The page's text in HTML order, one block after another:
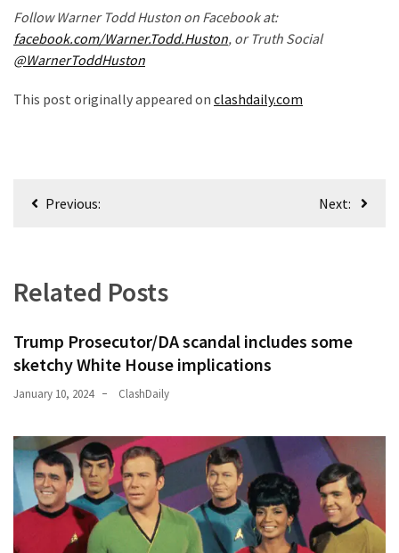
(203)
Videos
Clash
(130)
Follow Warner Todd Huston on Facebook at:
facebook.com/Warner.Todd.Huston, or Truth Social
@WarnerToddHuston
This post originally appeared on clashdaily.com
PostPrevious: Next:
Related Posts
Trump Prosecutor/DA scandal includes some
sketchy White House implications
January 10, 2024 ClashDaily